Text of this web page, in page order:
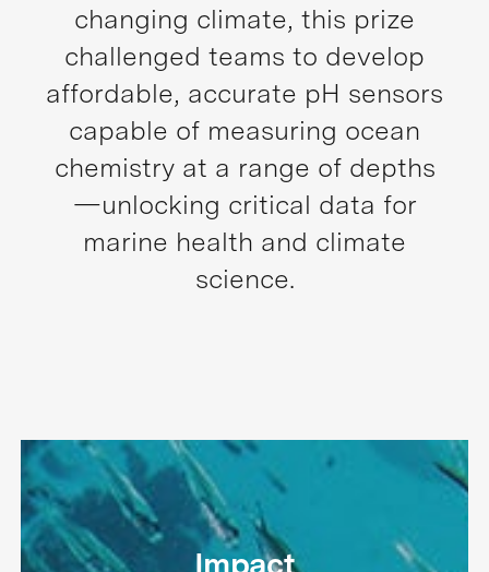
changing climate, this prize
challenged teams to develop
affordable, accurate pH sensors
capable of measuring ocean
chemistry at a range of depths
—unlocking critical data for
marine health and climate
science.